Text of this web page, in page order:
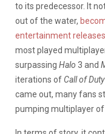
to its predecessor. It
out of the water,
entertainment
most played
surpassing Halo 3 and
iterations of Call of Duty
came out, many fans
pumping multiplayer of